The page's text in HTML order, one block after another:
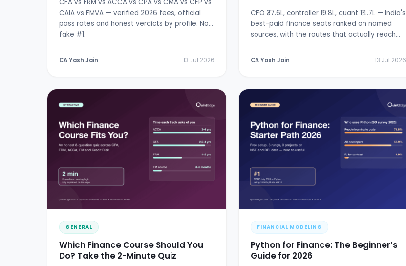
CFA vs FRM vs ACCA vs CPA vs CMA vs CFP vs
CAIA vs FMVA — verified 2026 fees, official
pass rates and honest verdicts by profile. No
fake #1.
CA Yash Jain 13 Jul 2026
CFO ₹37.6L, controller ₹19.8L, quant ₹14.7L — India's
best-paid finance seats ranked on named
sources, with the routes that actually reach
CA Yash Jain 13 Jul 2026
GENERAL
Which Finance Course Should You
Do? Take the 2-Minute Quiz
FINANCIAL MODELING
Python for Finance: The Beginner’s
Guide for 2026